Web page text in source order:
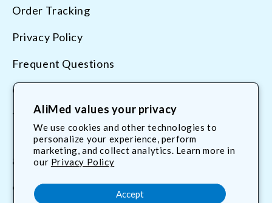
AliMed values your privacy
We use cookies and other technologies to
personalize your experience, perform
marketing, and collect analytics. Learn more in
our Privacy Policy
Accept
Order Tracking
Privacy Policy
Frequent Questions
Contact Us
Terms & Conditions
800.225.2610
customerservice@AliMed.com